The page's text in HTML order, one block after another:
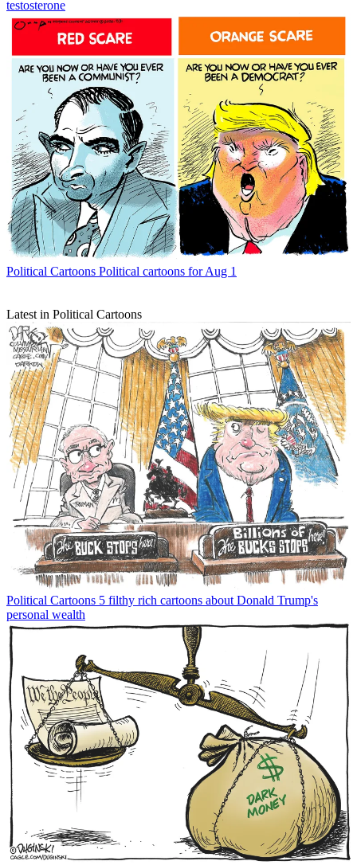
testosterone
Political Cartoons Political cartoons for Aug 1
Latest in Political Cartoons
Political Cartoons 5 filthy rich cartoons about Donald Trump's
personal wealth